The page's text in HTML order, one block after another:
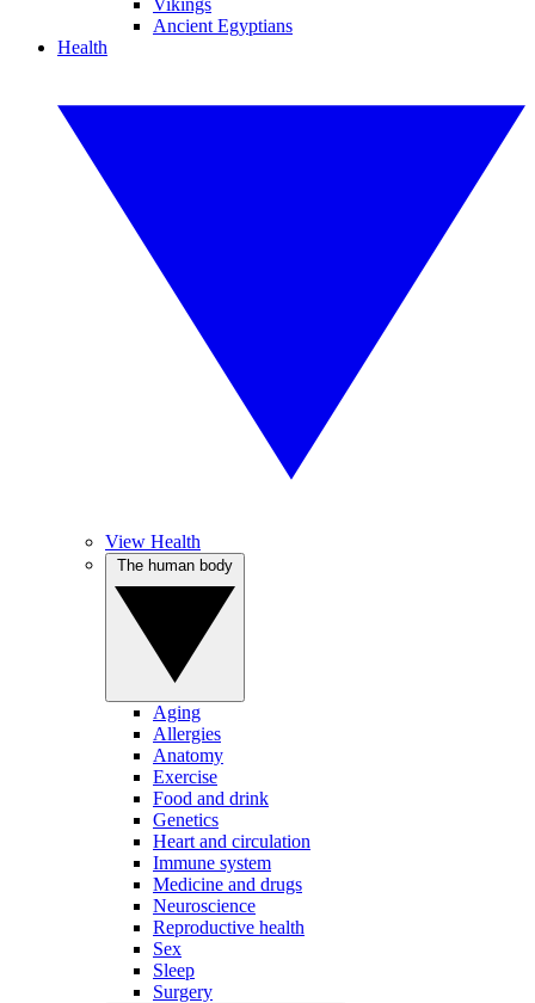
Vikings
Ancient Egyptians
Health
View Health
Aging
Allergies
Anatomy
Exercise
Food and drink
Genetics
Heart and circulation
Immune system
Medicine and drugs
Neuroscience
Reproductive health
Sex
Sleep
Surgery